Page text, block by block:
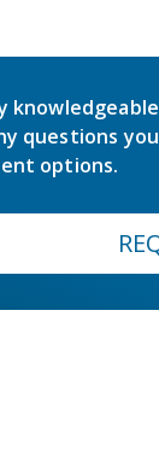
questions
options.